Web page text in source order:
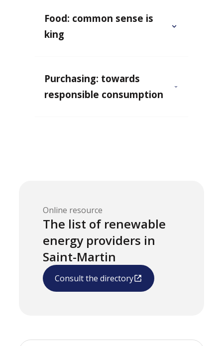
Food: common sense is
king
Purchasing: towards
responsible consumption
Online resource
The list of renewable
energy providers in
Saint-Martin
Consult the directory